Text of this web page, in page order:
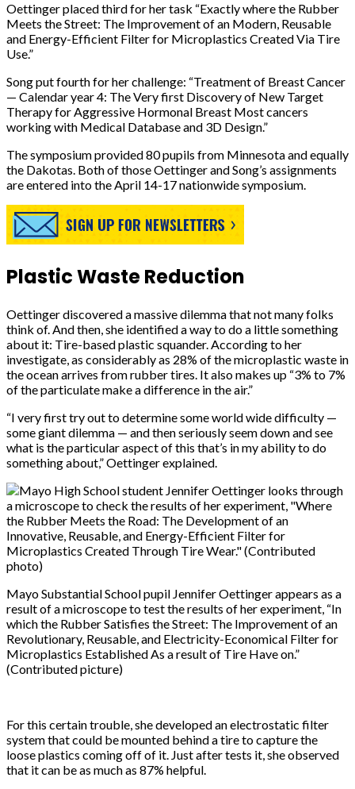
Oettinger placed third for her task “Exactly where the Rubber
Meets the Street: The Improvement of an Modern, Reusable
and Energy-Efficient Filter for Microplastics Created Via Tire
Use.”
Song put fourth for her challenge: “Treatment of Breast Cancer
— Calendar year 4: The Very first Discovery of New Target
Therapy for Aggressive Hormonal Breast Most cancers
working with Medical Database and 3D Design.”
The symposium provided 80 pupils from Minnesota and equally
the Dakotas. Both of those Oettinger and Song’s assignments
are entered into the April 14-17 nationwide symposium.
Plastic Waste Reduction
Oettinger discovered a massive dilemma that not many folks
think of. And then, she identified a way to do a little something
about it: Tire-based plastic squander. According to her
investigate, as considerably as 28% of the microplastic waste in
the ocean arrives from rubber tires. It also makes up “3% to 7%
of the particulate make a difference in the air.”
“I very first try out to determine some world wide difficulty —
some giant dilemma — and then seriously seem down and see
what is the particular aspect of this that’s in my ability to do
something about,” Oettinger explained.
Mayo Substantial School pupil Jennifer Oettinger appears as a
result of a microscope to test the results of her experiment, “In
which the Rubber Satisfies the Street: The Improvement of an
Revolutionary, Reusable, and Electricity-Economical Filter for
Microplastics Established As a result of Tire Have on.”
(Contributed picture)
For this certain trouble, she developed an electrostatic filter
system that could be mounted behind a tire to capture the
loose plastics coming off of it. Just after tests it, she observed
that it can be as much as 87% helpful.